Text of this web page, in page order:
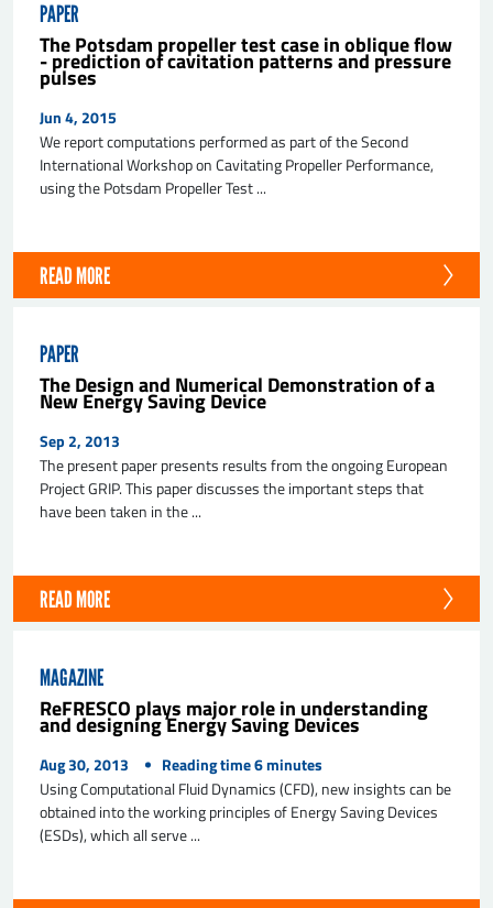
PAPER
The Potsdam propeller test case in oblique flow
- prediction of cavitation patterns and pressure
pulses
Jun 4, 2015
We report computations performed as part of the Second
International Workshop on Cavitating Propeller Performance,
using the Potsdam Propeller Test ...
READ MORE
PAPER
The Design and Numerical Demonstration of a
New Energy Saving Device
Sep 2, 2013
The present paper presents results from the ongoing European
Project GRIP. This paper discusses the important steps that
have been taken in the ...
READ MORE
MAGAZINE
ReFRESCO plays major role in understanding
and designing Energy Saving Devices
Aug 30, 2013 Reading time6minutes
Using Computational Fluid Dynamics (CFD), new insights can be
obtained into the working principles of Energy Saving Devices
(ESDs), which all serve ...